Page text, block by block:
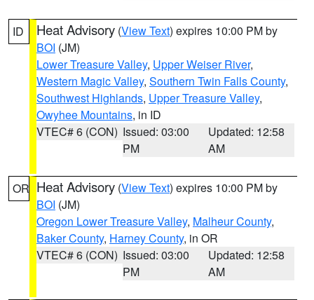
ID Heat Advisory (View Text) expires 10:00 PM by
BOI (JM)
Lower Treasure Valley, Upper Weiser River,
Western Magic Valley, Southern Twin Falls County,
Southwest Highlands, Upper Treasure Valley,
Owyhee Mountains, in ID
VTEC# 6 (CON) Issued: 03:00
PM
Updated: 12:58
AM
OR Heat Advisory (View Text) expires 10:00 PM by
BOI (JM)
Oregon Lower Treasure Valley, Malheur County,
Baker County, Harney County, in OR
VTEC# 6 (CON) Issued: 03:00
PM
Updated: 12:58
AM